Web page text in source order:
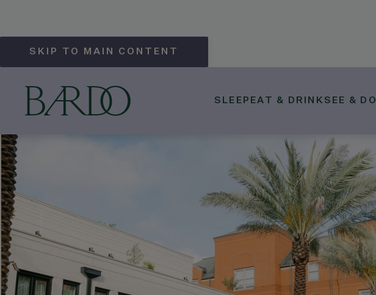
SKIP TO MAIN CONTENT
SLEEP EAT & DRINK SEE & DO